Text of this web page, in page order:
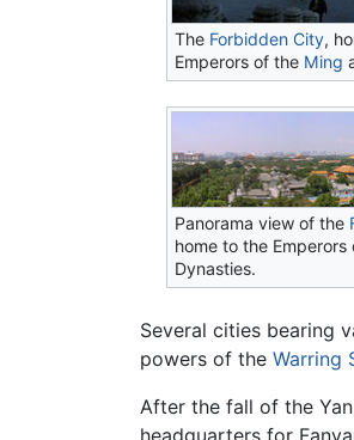
The Forbidden City,
Emperors of the Ming
Panorama view of the
home to the Emperors
Dynasties.
Several cities bearing
powers of the Warring
After the fall of the